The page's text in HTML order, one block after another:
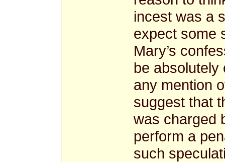
incest was a
expect some
Mary’s
be
any mention
suggest that
was charged
perform a
such